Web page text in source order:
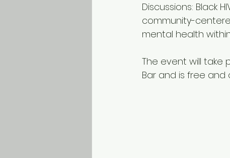
Discussions: Black
community-
mental health
The event will take
Bar and is free